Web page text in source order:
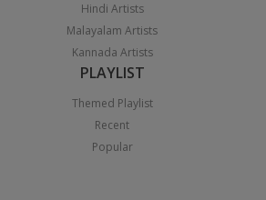
Hindi Artists
Malayalam Artists
Kannada Artists
PLAYLIST
Themed Playlist
Recent
Popular